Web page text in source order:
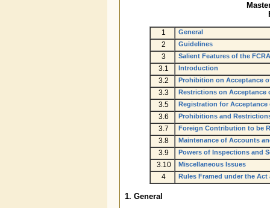
1 General
2 Guidelines
3 Salient Features of the
3.1 Introduction
3.2 Prohibition on Acceptance
3.3 Restrictions on Acceptance
3.5 Registration for
3.6 Prohibitions and
3.7 Foreign Contribution to be
3.8 Maintenance of Accounts
3.9 Powers of Inspections and
3.10 Miscellaneous Issues
4 Rules Framed under the
1. General